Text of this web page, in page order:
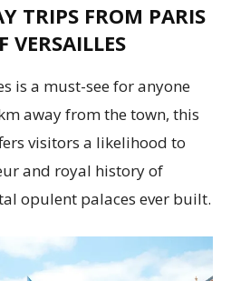
TRIPS FROM PARIS
VERSAILLES
is a must-see for anyone
away from the town, this
visitors a likelihood to
and royal history of
opulent palaces ever built.